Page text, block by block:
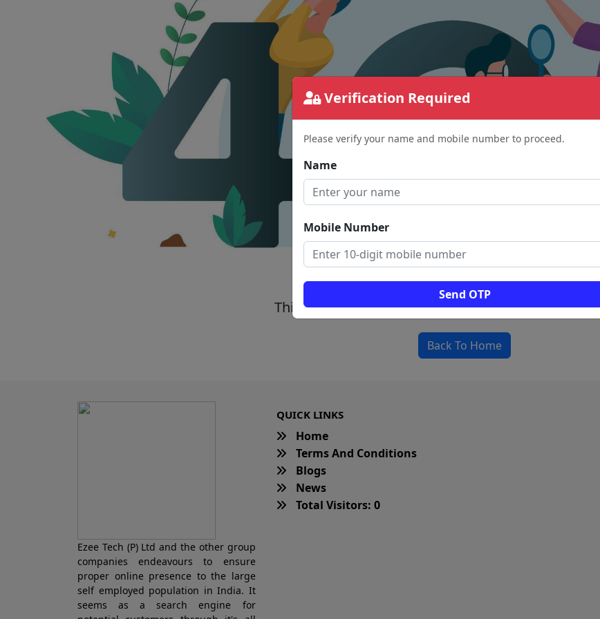
Verification Required
Please verify your name and mobile number to proceed.
Name
Mobile Number
Send OTP
The page requested couldn't be found.
This could be a spelling error in the URL or a
Back To Home
Ezee Tech (P) Ltd and the other group
companies endeavours to ensure
proper online presence to the large
self employed population in India. It
seems as a search engine for
QUICK LINKS
Home
Terms And Conditions
Blogs
News
Total Visitors: 0